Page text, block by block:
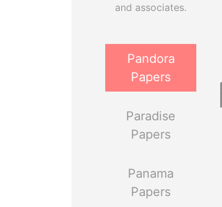
and associates.
Pandora
Papers
Paradise
Papers
Panama
Papers